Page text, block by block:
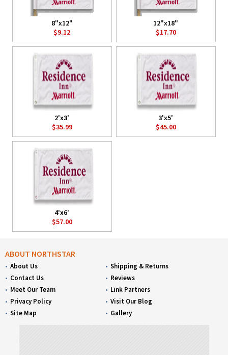
8"x12"
$9.12
12"x18"
$17.70
2'x3'
$35.99
3'x5'
$45.00
4'x6'
$57.00
ABOUT NORTHSTAR
About Us
Contact Us
Meet Our Team
Privacy Policy
Site Map
Shipping & Returns
Reviews
Link Partners
Visit Our Blog
Gallery